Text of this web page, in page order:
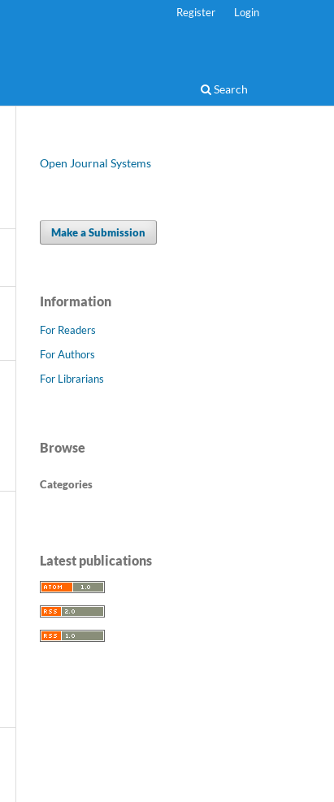
Search
Register Login
Open Journal Systems
Make a Submission
Information
For Readers
For Authors
For Librarians
Browse
Categories
Latest publications